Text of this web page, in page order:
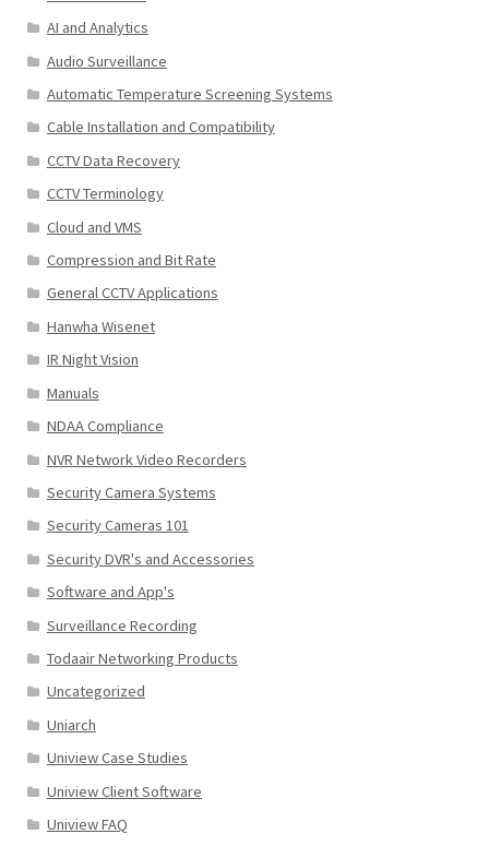
AI and Analytics
Audio Surveillance
Automatic Temperature Screening Systems
Cable Installation and Compatibility
CCTV Data Recovery
CCTV Terminology
Cloud and VMS
Compression and Bit Rate
General CCTV Applications
Hanwha Wisenet
IR Night Vision
Manuals
NDAA Compliance
NVR Network Video Recorders
Security Camera Systems
Security Cameras 101
Security DVR's and Accessories
Software and App's
Surveillance Recording
Todaair Networking Products
Uncategorized
Uniarch
Uniview Case Studies
Uniview Client Software
Uniview FAQ